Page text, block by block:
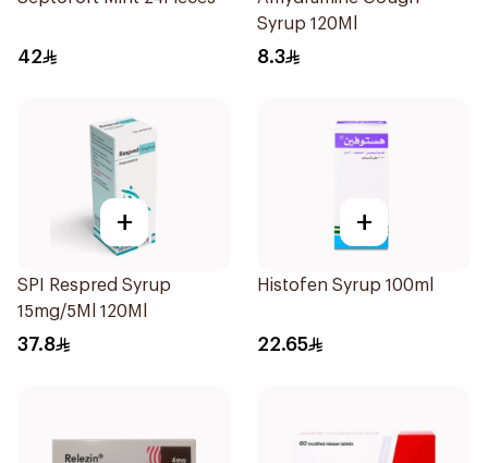
42
Syrup 120Ml
8.3
+
SPI Respred Syrup
15mg/5Ml 120Ml
37.8
+
Histofen Syrup 100ml
22.65